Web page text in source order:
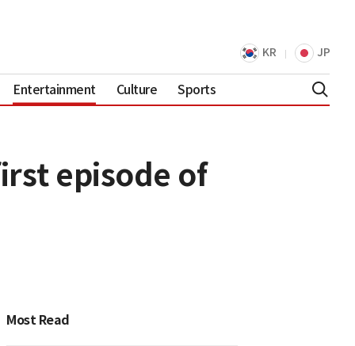
KR JP
Entertainment Culture Sports
episode of
Most Read